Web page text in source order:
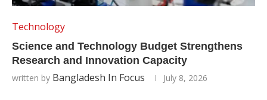
Technology
Science and Technology Budget Strengthens
Research and Innovation Capacity
written by Bangladesh In Focus July 8, 2026